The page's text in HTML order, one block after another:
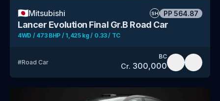
🇯🇵Mitsubishi SH PP 564.87
Lancer Evolution Final Gr.B Road Car
4WD / 473 BHP / 1,425 kg / 0.33 / TC
#Road Car
BC
Cr. 300,000